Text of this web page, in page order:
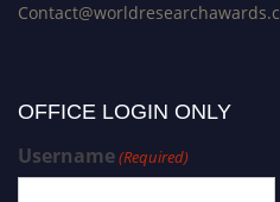
OFFICE LOGIN ONLY
Username(Required)